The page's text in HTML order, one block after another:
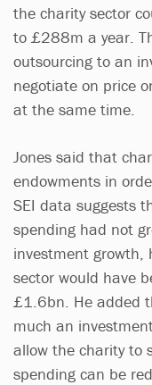
the charity sector
to £288m a year.
outsourcing to an
negotiate on price
at the same time.
Jones said that
endowments in
SEI data suggests
spending had not
investment growth,
sector would have
£1.6bn. He added
much an
allow the charity to
spending can be